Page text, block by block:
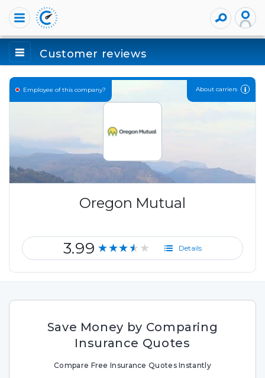
Customer reviews
Employee of this company? About carriers
Oregon Mutual
3.99 ★★★★★ Details
Save Money by Comparing
Insurance Quotes
Compare Free Insurance Quotes Instantly